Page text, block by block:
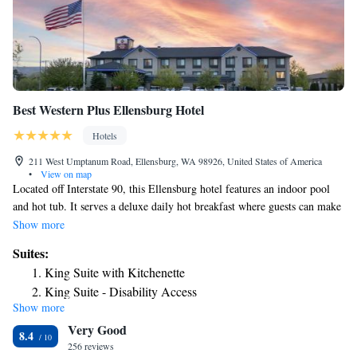
Best Western Plus Ellensburg Hotel
Hotels
211 West Umptanum Road, Ellensburg, WA 98926, United States of America
•
View on map
Located off Interstate 90, this Ellensburg hotel features an indoor pool
and hot tub. It serves a deluxe daily hot breakfast where guests can make
their own waffles, sausage and eggs. Central Washington University is 2
Western Plus Ellensburg. Guest rooms include a cable TV, a microwave,
a fridge and tea and coffee-making facilities. Select suites offer
kitchenettes. A 24-hour reception is offered at Ellensburg Best Western
Plus. Free cookies and milk are served each evening. Vending machines
featuring snacks and drinks are available. Guests can go for a workout in
the fitness center at Best Western Plus Ellensburg. A business center with
Show more
Suites:
King Suite with Kitchenette
King Suite - Disability Access
Show more
8.4 Very Good
256 reviews